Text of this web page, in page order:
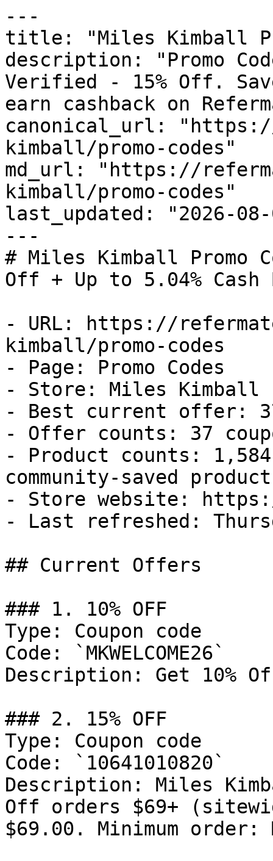
---
title: "Miles Kimball
description: "Promo
Verified - 15% Off.
earn cashback on
canonical_url:
kimball/promo-codes"
md_url: "https://
kimball/promo-codes"
last_updated: "2026-08-
---
# Miles Kimball Promo
Off + Up to 5.04% Cash
- URL: https://
kimball/promo-codes
- Page: Promo Codes
- Store: Miles Kimball
- Best current offer:
- Offer counts: 37
- Product counts:
community-saved
- Store website:
- Last refreshed:
## Current Offers
### 1. 10% OFF
Type: Coupon code
Code: `MKWELCOME26`
Description: Get 10%
### 2. 15% OFF
Type: Coupon code
Code: `10641010820`
Description: Miles
Off orders $69+
$69.00. Minimum order: